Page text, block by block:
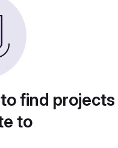
find
to